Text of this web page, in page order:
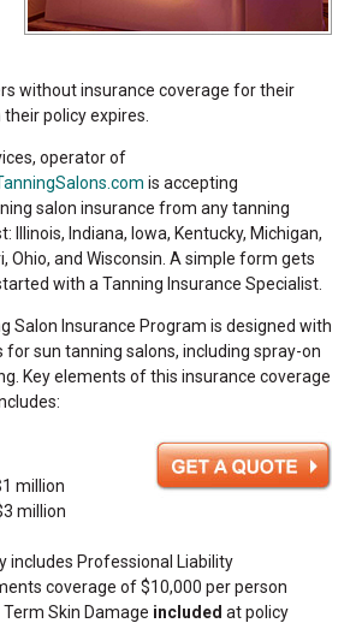
without insurance coverage for their
policy expires.
operator of
is accepting
salon insurance from any tanning
Illinois, Indiana, Iowa, Kentucky, Michigan,
Ohio, and Wisconsin. A simple form gets
with a Tanning Insurance Specialist.
Salon Insurance Program is designed with
for sun tanning salons, including spray-on
Key elements of this insurance coverage
million
million
includes Professional Liability
coverage of $10,000 per person
Skin Damage included at policy